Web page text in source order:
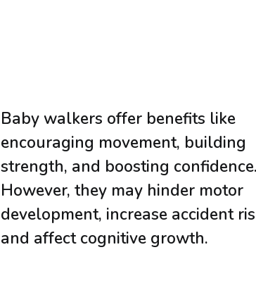
Baby walkers offer benefits like
encouraging movement, building
strength, and boosting confidence.
However, they may hinder motor
development, increase accident
and affect cognitive growth.